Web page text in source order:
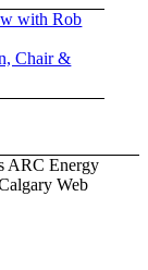
Chair &
ARC Energy
Web